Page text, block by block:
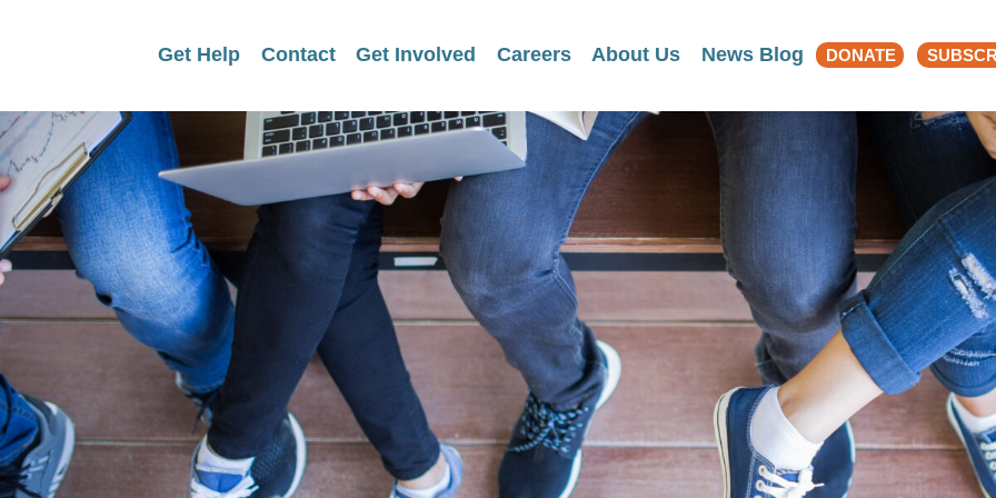
Get Help Contact Get Involved Careers About Us News Blog DONATE
Search